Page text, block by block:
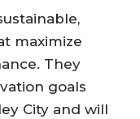
maximize
They
goals
City and will